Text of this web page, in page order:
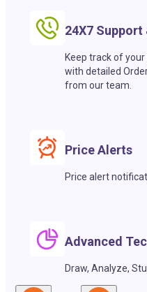
24X7
Keep track of
with detailed
from our team.
Price Alerts
Price alert
Advanced
Draw, Analyze,